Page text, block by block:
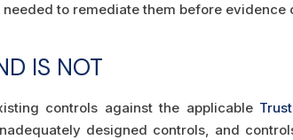
to remediate them before evidence
IS NOT
controls against the applicable
designed controls, and